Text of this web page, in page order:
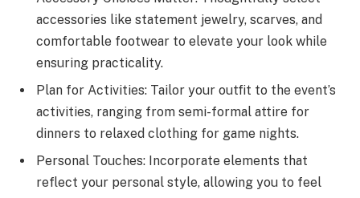
accessories like statement jewelry, scarves, and
comfortable footwear to elevate your look while
ensuring practicality.
Plan for Activities: Tailor your outfit to the event’s
activities, ranging from semi-formal attire for
dinners to relaxed clothing for game nights.
Personal Touches: Incorporate elements that
reflect your personal style, allowing you to feel